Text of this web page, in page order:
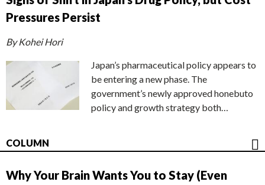
Pressures Persist
By Kohei Hori
Japan’s pharmaceutical policy appears to
be entering a new phase. The
government’s newly approved honebuto
policy and growth strategy both…
COLUMN
Why Your Brain Wants You to Stay (Even